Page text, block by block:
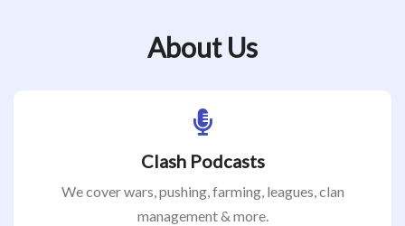
About Us
Clash Podcasts
We cover wars, pushing, farming, leagues, clan
management & more.